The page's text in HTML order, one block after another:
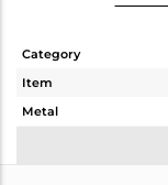
Category
Item
Metal